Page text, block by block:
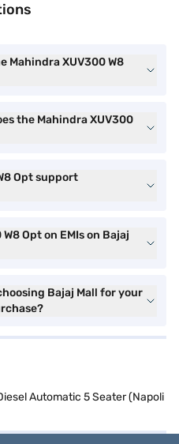
Mahindra XUV300 W8
the Mahindra XUV300
Opt support
Opt on EMIs on Bajaj
Bajaj Mall for your
Automatic 5 Seater (Napoli